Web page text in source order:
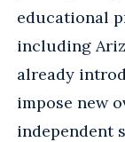
educational
including
already
impose new
independent